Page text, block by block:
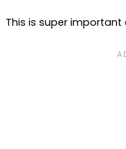
This is super important